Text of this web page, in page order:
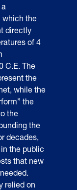
which the
directly
of 4
C.E. The
the
while the
the
the
the
decades,
the public
that new
relied on